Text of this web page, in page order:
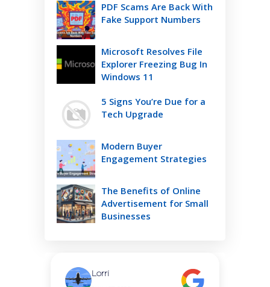
PDF Scams Are Back With
Fake Support Numbers
Microsoft Resolves File
Explorer Freezing Bug In
Windows 11
5 Signs You’re Due for a
Tech Upgrade
Modern Buyer
Engagement Strategies
The Benefits of Online
Advertisement for Small
Businesses
Lorri